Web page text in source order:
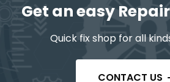
Get an easy
Quick fix shop for all
CONTACT US